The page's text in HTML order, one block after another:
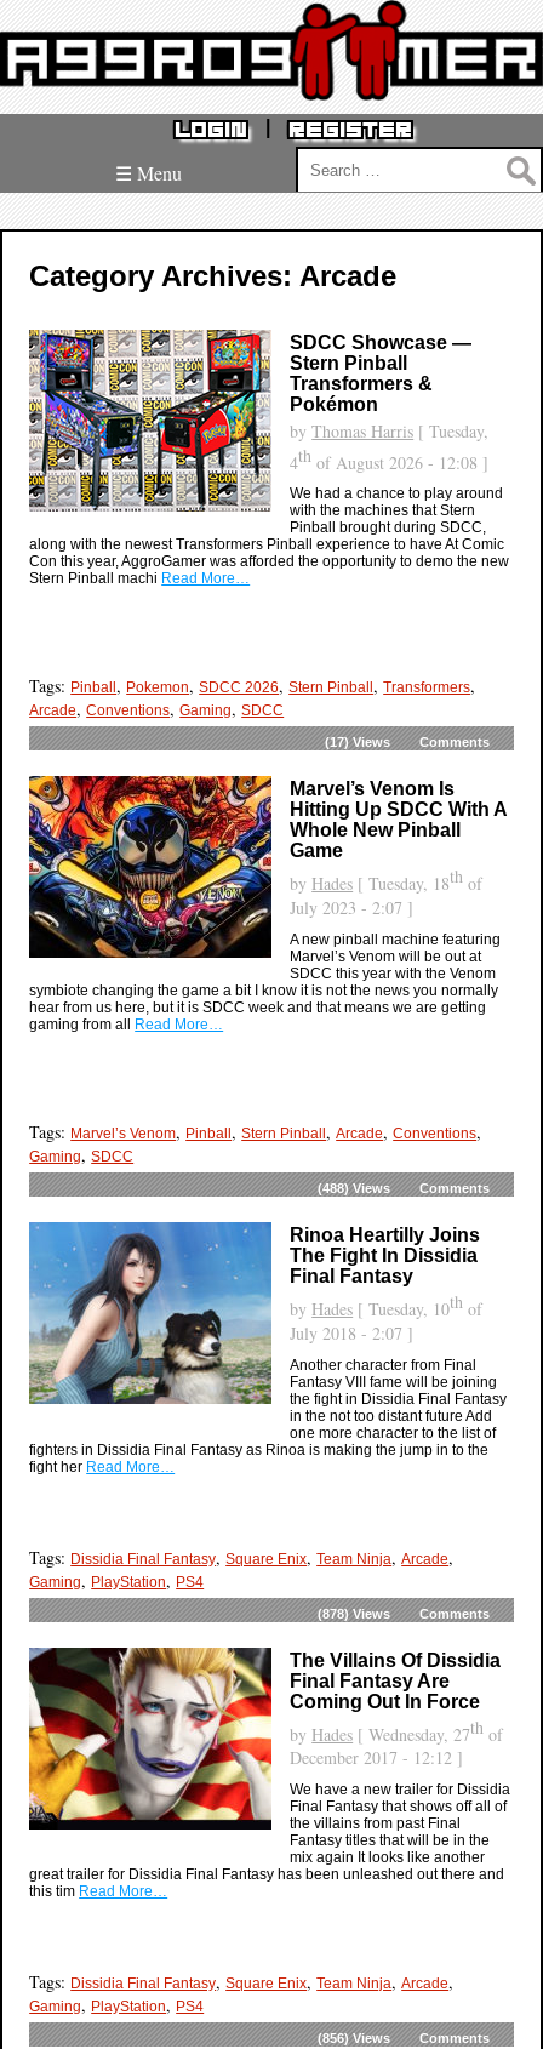
REGISTER
LOGIN
Search
for:
☰ Menu
Category Archives: Arcade
SDCC Showcase —
Stern Pinball
Transformers &
Pokémon
byThomas Harris [ Tuesday,
4th of August 2026 - 12:08 ]
We had a chance to play around
with the machines that Stern
Pinball brought during SDCC,
along with the newest Transformers Pinball experience to have At Comic
Con this year, AggroGamer was afforded the opportunity to demo the new
Stern Pinball machi Read More…
Tags: Pinball, Pokemon,SDCC 2026,Stern Pinball,Transformers,
Arcade,Conventions,Gaming,SDCC
(17)Views Comments
Marvel’s Venom Is
Hitting Up SDCC With A
Whole New Pinball
Game
by Hades [ Tuesday, 18th of
July 2023 - 2:07 ]
A new pinball machine featuring
Marvel’s Venom will be out at
SDCC this year with the Venom
symbiote changing the game a bit I know it is not the news you normally
hear from us here, but it is SDCC week and that means we are getting
gaming from all Read More…
Tags: Marvel’s Venom, Pinball,Stern Pinball, Arcade,Conventions,
Gaming,SDCC
(488)Views Comments
Rinoa Heartilly Joins
The Fight In Dissidia
Final Fantasy
by Hades [ Tuesday, 10th of
July 2018 - 2:07 ]
Another character from Final
Fantasy VIII fame will be joining
the fight in Dissidia Final Fantasy
in the not too distant future Add
one more character to the list of
fighters in Dissidia Final Fantasy as Rinoa is making the jump in to the
fight her Read More…
Tags: Dissidia Final Fantasy,Square Enix,Team Ninja, Arcade,
Gaming, PlayStation, PS4
(878)Views Comments
The Villains Of Dissidia
Final Fantasy Are
Coming Out In Force
by Hades [ Wednesday, 27th of
December 2017 - 12:12 ]
We have a new trailer for Dissidia
Final Fantasy that shows off all of
the villains from past Final
Fantasy titles that will be in the
mix again It looks like another
great trailer for Dissidia Final Fantasy has been unleashed out there and
this tim Read More…
Tags: Dissidia Final Fantasy,Square Enix,Team Ninja, Arcade,
Gaming, PlayStation, PS4
(856)Views Comments